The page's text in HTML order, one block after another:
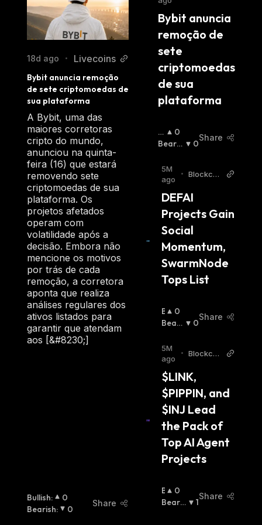
an efficient and cost-effective manner. With
its user-friendly interface and decentralized
architecture, PAAL AI makes it easy for
anyone to leverage the power of Artificial
Intelligence without needing specialized
knowledge.
18d ago • Livecoins
Bybit anuncia remoção
de sete criptomoedas de
sua plataforma
A Bybit, uma das
maiores corretoras
cripto do mundo,
anunciou na quinta-
feira (16) que estará
removendo sete
criptomoedas de sua
plataforma. Os
projetos afetados
operam com
volatilidade após a
decisão. Embora não
mencione os motivos
por trás de cada
remoção, a corretora
aponta que realiza
análises regulares dos
ativos listados para
garantir que atendam
aos [&#8230;]
Bullish:
0
Bearish: 0
Share
Bybit anuncia
remoção de
sete
criptomoedas
de sua
plataforma
B
Ul
H:
0
Bearis
0
Share
5M
ago
•
Blockch
ter
DEFAI
Projects Gain
Social
Momentum,
SwarmNode
Tops List
B
U
I
S
H
:
0
Beari
0
Share
5M
ago
•
Blockch
ter
$LINK,
$PIPPIN, and
$INJ Lead
the Pack of
Top AI Agent
Projects
B
U
0
Bearis
1
Share